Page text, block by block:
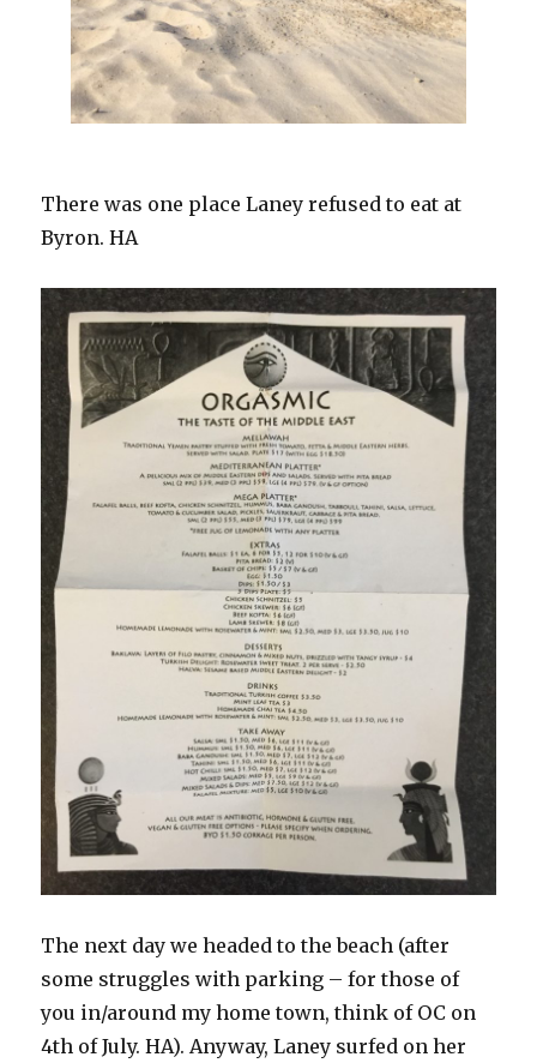
There was one place Laney refused to eat at
Byron. HA
The next day we headed to the beach (after
some struggles with parking – for those of
you in/around my home town, think of OC on
4th of July. HA). Anyway, Laney surfed on her